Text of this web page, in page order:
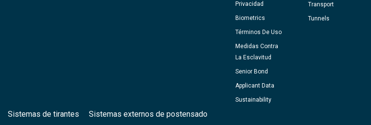
Privacidad
Biometrics
Términos De Uso
Medidas Contra
La Esclavitud
Senior Bond
Applicant Data
Sustainability
Transport
Tunnels
Sistemas de tirantes Sistemas externos de postensado